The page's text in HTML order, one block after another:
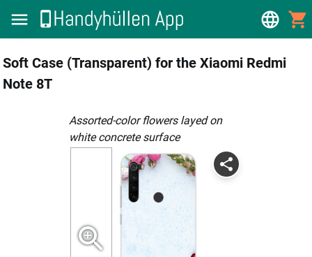
Soft Case (Transparent) for the Xiaomi Redmi
Note 8T
assorted-color flowers layed on
white concrete surface